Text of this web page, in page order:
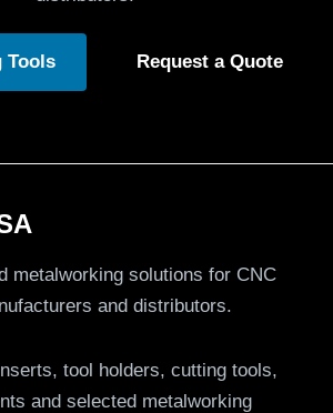
Tools Request a Quote
metalworking solutions for CNC
and distributors.
tool holders, cutting tools,
and selected metalworking